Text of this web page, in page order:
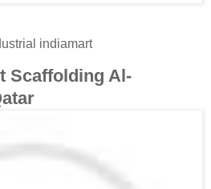
indiamart
Scaffolding Al-